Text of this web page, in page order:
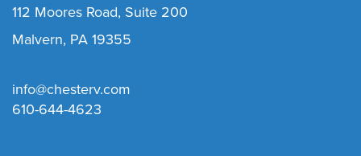
112 Moores Road, Suite 200
Malvern, PA 19355
info@chesterv.com
610-644-4623